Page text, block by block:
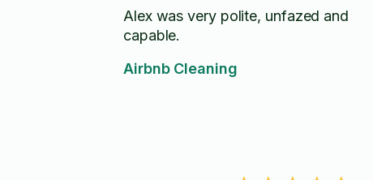
Alex was very polite, unfazed and
capable.
Airbnb Cleaning